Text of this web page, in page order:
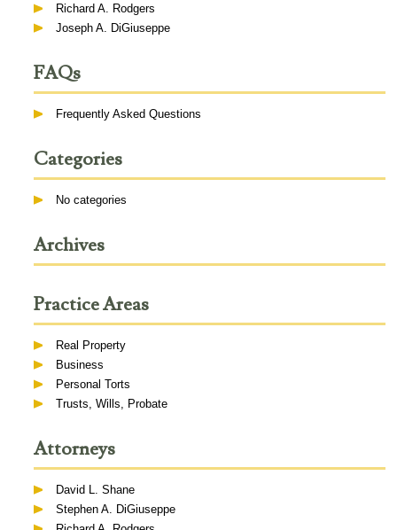
Richard A. Rodgers
Joseph A. DiGiuseppe
FAQs
Frequently Asked Questions
Categories
No categories
Archives
Practice Areas
Real Property
Business
Personal Torts
Trusts, Wills, Probate
Attorneys
David L. Shane
Stephen A. DiGiuseppe